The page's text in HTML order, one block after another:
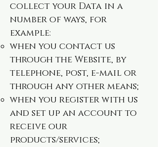
collect your Data in a
number of ways, for
example:
when you contact us
through the Website, by
telephone, post, e-mail or
through any other means;
when you register with us
and set up an account to
receive our
products/services;